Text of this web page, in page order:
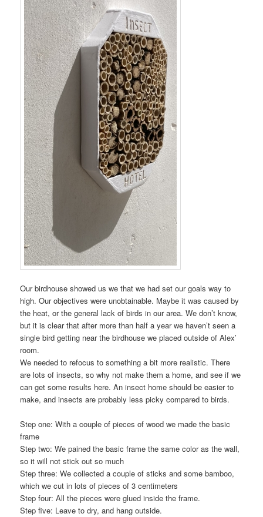
Our birdhouse showed us we that we had set our goals way to
high. Our objectives were unobtainable. Maybe it was caused by
the heat, or the general lack of birds in our area. We don’t know,
but it is clear that after more than half a year we haven’t seen a
single bird getting near the birdhouse we placed outside of Alex’
room.
We needed to refocus to something a bit more realistic. There
are lots of insects, so why not make them a home, and see if we
can get some results here. An insect home should be easier to
make, and insects are probably less picky compared to birds.
Step one: With a couple of pieces of wood we made the basic
frame
Step two: We pained the basic frame the same color as the wall,
so it will not stick out so much
Step three: We collected a couple of sticks and some bamboo,
which we cut in lots of pieces of 3 centimeters
Step four: All the pieces were glued inside the frame.
Step five: Leave to dry, and hang outside.